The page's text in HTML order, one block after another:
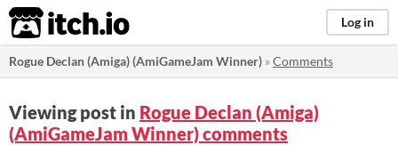
itch.io Log in
Rogue Declan (Amiga) (AmiGameJam Winner) »Comments
Viewing post in Rogue Declan (Amiga)
(AmiGameJam Winner) comments